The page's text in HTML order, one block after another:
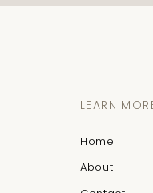
About
Home
LEARN